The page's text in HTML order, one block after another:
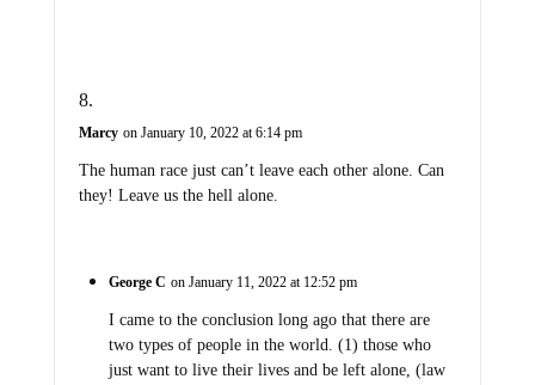
Marcy on January 10, 2022 at 6:14 pm
The human race just can’t leave each other alone. Can
they! Leave us the hell alone.
George C on January 11, 2022 at 12:52 pm
I came to the conclusion long ago that there are
two types of people in the world. (1) those who
just want to live their lives and be left alone, (law